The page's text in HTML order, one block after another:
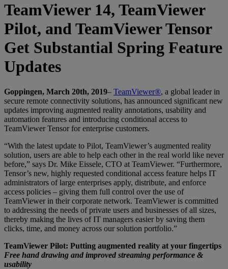
TeamViewer 14, TeamViewer
Pilot, and TeamViewer Tensor
Get Substantial Spring Feature
Updates
Goppingen, March 20th, 2019– TeamViewer®, a global leader in
secure remote connectivity solutions, has announced significant new
updates improving augmented reality annotations, usability and
automation features and introducing conditional access to
TeamViewer Tensor for enterprise customers.
“With the latest update to Pilot, TeamViewer’s augmented reality
solution, users are able to help each other in the real world like never
before,” says Dr. Mike Eissele, CTO at TeamViewer. “Furthermore,
Tensor’s new, highly requested conditional access feature helps IT
administrators of large enterprises apply, distribute, and enforce
access policies – giving them full control over the use of
TeamViewer in their corporate network. TeamViewer is committed
to addressing the needs of private users and businesses of all sizes,
thereby making the lives of IT managers easier by saving them
clicks, time, and money across our solution portfolio.”
TeamViewer Pilot: Putting augmented reality at your fingertips
Free hand drawing and improved streaming performance &
usability